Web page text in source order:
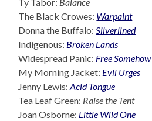
Ty Tabor: Balance
The Black Crowes: Warpaint
Donna the Buffalo:Silverlined
Indigenous: Broken Lands
Widespread Panic: Free Somehow
My Morning Jacket: Evil Urges
Jenny Lewis:Acid Tongue
Tea Leaf Green: Raise the Tent
Joan Osborne: Little Wild One